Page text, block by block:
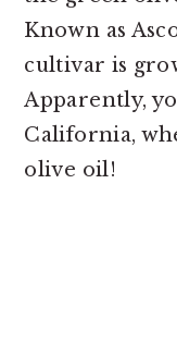
Known as
cultivar is
Apparently,
California,
olive oil!